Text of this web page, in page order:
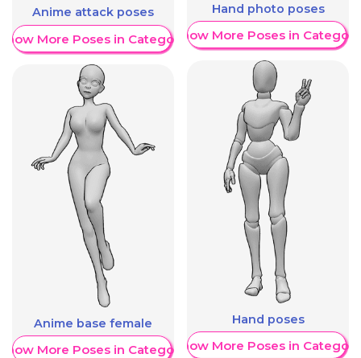
Anime attack poses
More Poses in Category
Anime base female
More Poses in Category
Hand photo poses
Show More Poses in Category
Hand poses
Show More Poses in Category